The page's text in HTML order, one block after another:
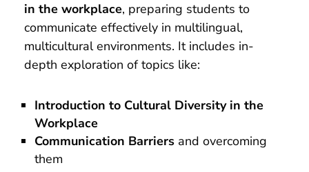
in the workplace, preparing students to
communicate effectively in multilingual,
multicultural environments. It includes in-
depth exploration of topics like:
Introduction to Cultural Diversity in the
Workplace
Communication Barriers and overcoming
them